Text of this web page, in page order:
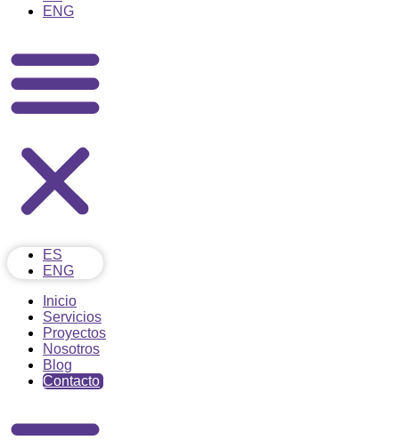
ENG
ES
ENG
Inicio
Servicios
Proyectos
Nosotros
Blog
Contacto